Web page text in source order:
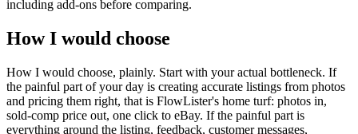
including add-ons before comparing.
How I would choose
How I would choose, plainly. Start with your actual bottleneck. If
the painful part of your day is creating accurate listings from photos
and pricing them right, that is FlowLister's home turf: photos in,
sold-comp price out, one click to eBay. If the painful part is
everything around the listing, feedback, customer messages,